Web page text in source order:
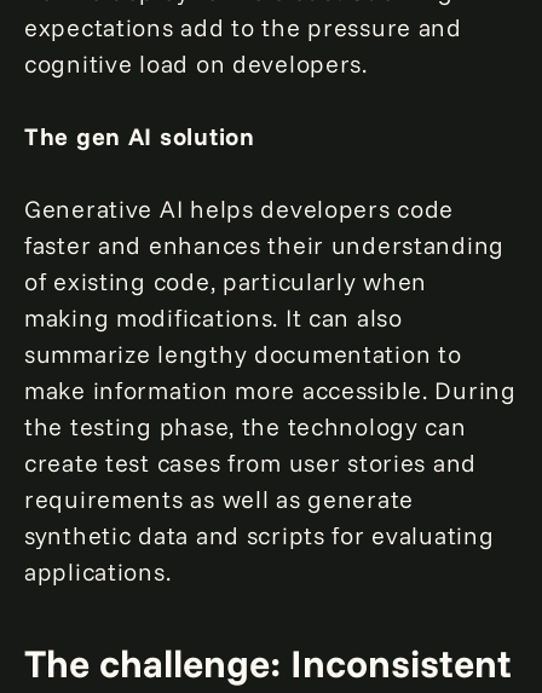
expectations add to the pressure and
cognitive load on developers.
The gen AI solution
Generative AI helps developers code
faster and enhances their understanding
of existing code, particularly when
making modifications. It can also
summarize lengthy documentation to
make information more accessible. During
the testing phase, the technology can
create test cases from user stories and
requirements as well as generate
synthetic data and scripts for evaluating
applications.
The challenge: Inconsistent